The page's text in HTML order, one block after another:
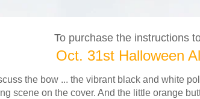
To purchase the instructions
Oct. 31st Halloween
the bow ... the vibrant black and white
scene on the cover. And the little orange